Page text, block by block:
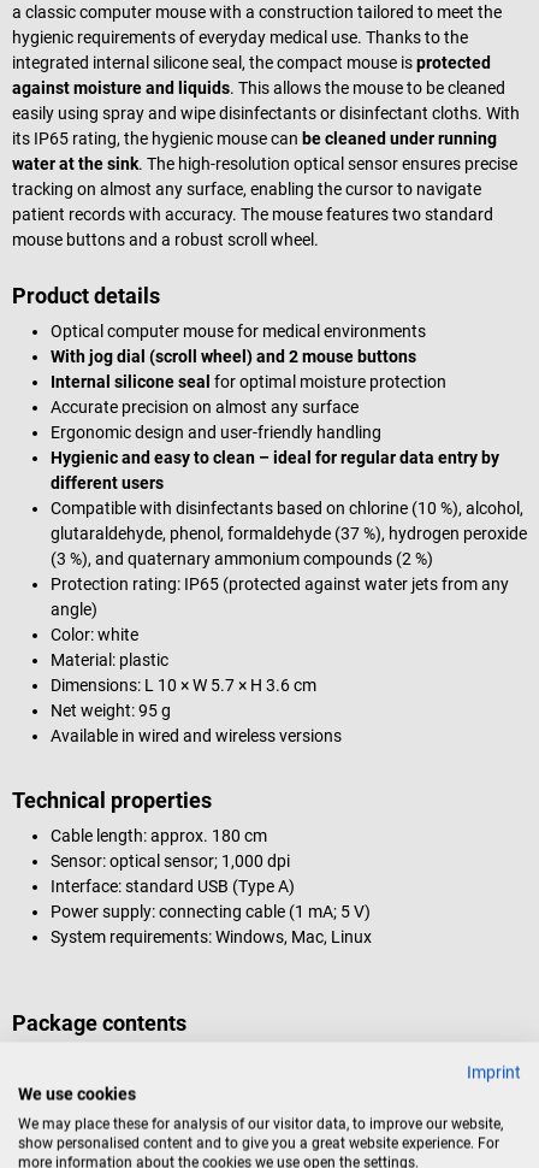
a classic computer mouse with a construction tailored to meet the
hygienic requirements of everyday medical use. Thanks to the
integrated internal silicone seal, the compact mouse isprotected
against moisture and liquids. This allows the mouse to be cleaned
easily using spray and wipe disinfectants or disinfectant cloths. With
its IP65 rating, the hygienic mouse can be cleaned under running
water at the sink. The high-resolution optical sensor ensures precise
tracking on almost any surface, enabling the cursor to navigate
patient records with accuracy. The mouse features two standard
mouse buttons and a robust scroll wheel.
Product details
Optical computer mouse for medical environments
With jog dial (scroll wheel) and 2 mouse buttons
Internal silicone seal for optimal moisture protection
Accurate precision on almost any surface
Ergonomic design and user-friendly handling
Hygienic and easy to clean – ideal for regular data entry by
different users
Compatible with disinfectants based on chlorine (10 %), alcohol,
glutaraldehyde, phenol, formaldehyde (37 %), hydrogen peroxide
(3 %), and quaternary ammonium compounds (2 %)
Protection rating: IP65 (protected against water jets from any
angle)
Color: white
Material: plastic
Dimensions: L 10 × W 5.7 × H 3.6 cm
Net weight: 95 g
Available in wired and wireless versions
Technical properties
Cable length: approx. 180 cm
Sensor: optical sensor; 1,000 dpi
Interface: standard USB (Type A)
Power supply: connecting cable (1 mA; 5 V)
System requirements: Windows, Mac, Linux
Package contents
The C Mouse computer mouse is not suitable for hot air or steam
sterilization.
Imprint
We use cookies
We may place these for analysis of our visitor data, to improve our website,
show personalised content and to give you a great website experience. For
more information about the cookies we use open the settings.